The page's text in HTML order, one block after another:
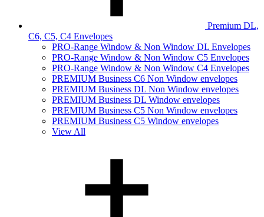
Premium DL,
C6, C5, C4 Envelopes
PRO-Range Window & Non Window DL Envelopes
PRO-Range Window & Non Window C5 Envelopes
PRO-Range Window & Non Window C4 Envelopes
PREMIUM Business C6 Non Window envelopes
PREMIUM Business DL Non Window envelopes
PREMIUM Business DL Window envelopes
PREMIUM Business C5 Non Window envelopes
PREMIUM Business C5 Window envelopes
View All